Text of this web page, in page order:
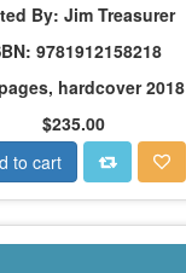
By: Jim Treasurer
9781912158218
hardcover 2018
$235.00
to cart